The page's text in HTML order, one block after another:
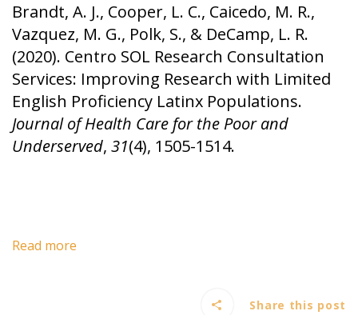
Brandt, A. J., Cooper, L. C., Caicedo, M. R.,
Vazquez, M. G., Polk, S., & DeCamp, L. R.
(2020). Centro SOL Research Consultation
Services: Improving Research with Limited
English Proficiency Latinx Populations.
Journal of Health Care for the Poor and
Underserved, 31(4), 1505-1514.
Read more
Share this post